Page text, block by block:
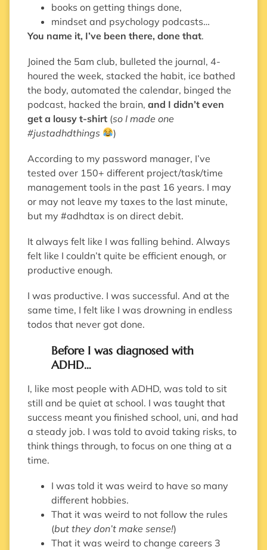
books on getting things done,
mindset and psychology podcasts…
You name it, I’ve been there, done that.
Joined the 5am club, bulleted the journal, 4-
houred the week, stacked the habit, ice bathed
the body, automated the calendar, binged the
podcast, hacked the brain, and I didn’t even
get a lousy t-shirt (so I made one
#justadhdthings
)
According to my password manager, I’ve
tested over 150+ different project/task/time
management tools in the past 16 years. I may
or may not leave my taxes to the last minute,
but my #adhdtax is on direct debit.
It always felt like I was falling behind. Always
felt like I couldn’t quite be efficient enough, or
productive enough.
I was productive. I was successful. And at the
same time, I felt like I was drowning in endless
todos that never got done.
Before I was diagnosed with
ADHD…
I, like most people with ADHD, was told to sit
still and be quiet at school. I was taught that
success meant you finished school, uni, and had
a steady job. I was told to avoid taking risks, to
think things through, to focus on one thing at a
time.
I was told it was weird to have so many
different hobbies.
That it was weird to not follow the rules
(but they don’t make sense!)
That it was weird to change careers 3